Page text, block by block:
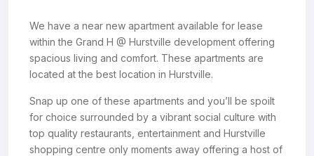
We have a near new apartment available for lease
within the Grand H @ Hurstville development offering
spacious living and comfort. These apartments are
located at the best location in Hurstville.
Snap up one of these apartments and you’ll be spoilt
for choice surrounded by a vibrant social culture with
top quality restaurants, entertainment and Hurstville
shopping centre only moments away offering a host of